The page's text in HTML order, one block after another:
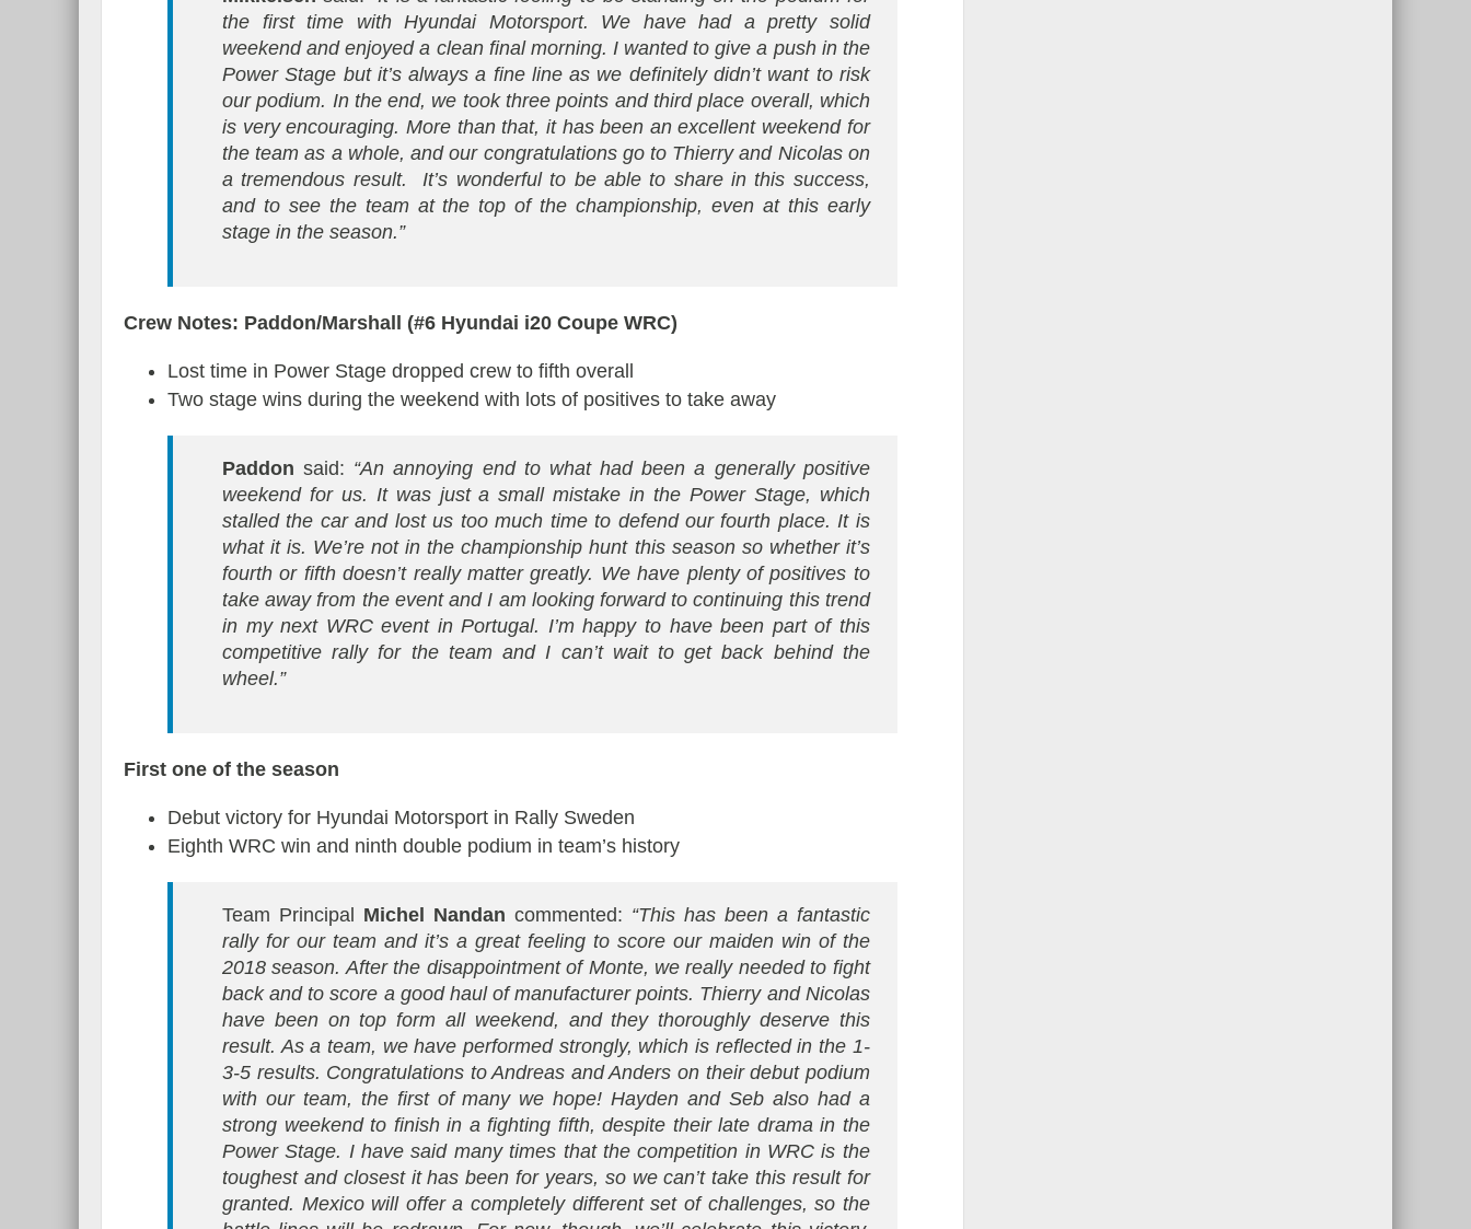
the first time with Hyundai Motorsport. We have had a pretty solid
weekend and enjoyed a clean final morning. I wanted to give a push in the
Power Stage but it’s always a fine line as we definitely didn’t want to risk
our podium. In the end, we took three points and third place overall, which
is very encouraging. More than that, it has been an excellent weekend for
the team as a whole, and our congratulations go to Thierry and Nicolas on
a tremendous result. It’s wonderful to be able to share in this success,
and to see the team at the top of the championship, even at this early
stage in the season.”
Crew Notes: Paddon/Marshall (#6 Hyundai i20 Coupe WRC)
Lost time in Power Stage dropped crew to fifth overall
Two stage wins during the weekend with lots of positives to take away
Paddon said: “An annoying end to what had been a generally positive
weekend for us. It was just a small mistake in the Power Stage, which
stalled the car and lost us too much time to defend our fourth place. It is
what it is. We’re not in the championship hunt this season so whether it’s
fourth or fifth doesn’t really matter greatly. We have plenty of positives to
take away from the event and I am looking forward to continuing this trend
in my next WRC event in Portugal. I’m happy to have been part of this
competitive rally for the team and I can’t wait to get back behind the
wheel.”
First one of the season
Debut victory for Hyundai Motorsport in Rally Sweden
Eighth WRC win and ninth double podium in team’s history
Team Principal Michel Nandan commented: “This has been a fantastic
rally for our team and it’s a great feeling to score our maiden win of the
2018 season. After the disappointment of Monte, we really needed to fight
back and to score a good haul of manufacturer points. Thierry and Nicolas
have been on top form all weekend, and they thoroughly deserve this
result. As a team, we have performed strongly, which is reflected in the 1-
3-5 results. Congratulations to Andreas and Anders on their debut podium
with our team, the first of many we hope! Hayden and Seb also had a
strong weekend to finish in a fighting fifth, despite their late drama in the
Power Stage. I have said many times that the competition in WRC is the
toughest and closest it has been for years, so we can’t take this result for
granted. Mexico will offer a completely different set of challenges, so the